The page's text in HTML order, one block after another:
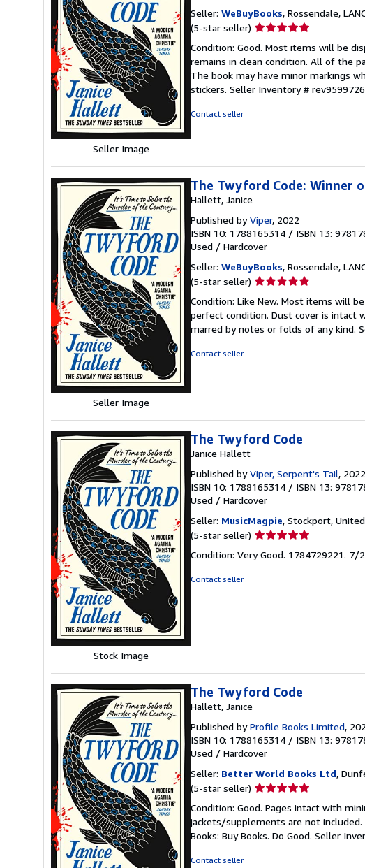
Seller Image
Seller: WeBuyBooks, Rossendale,
(5-star seller) Seller
5
out
of
5
Condition: Good. Most items will be
remains in clean condition. All of the
The book may have minor markings
stickers. Seller Inventory #
Contact seller
Seller Image
The Twyford Code: Winner
Hallett, Janice
Published byViper, 2022
ISBN 10: 1788165314 / ISBN 13:
Used / Hardcover
Seller: WeBuyBooks, Rossendale,
(5-star seller) Seller
5
out
of
Condition: Like New. Most items will
perfect condition. Dust cover is intact
marred by notes or folds of any kind.
Contact seller
Stock Image
The Twyford Code
Janice Hallett
Published byViper, Serpent's Tail, 2022
ISBN 10: 1788165314 / ISBN 13:
Used / Hardcover
Seller: MusicMagpie, Stockport,
(5-star seller) Seller
5
Condition: Very Good. 1784729221. 7/
Contact seller
The Twyford Code
Hallett, Janice
Published byProfile Books Limited,
ISBN 10: 1788165314 / ISBN 13:
Used / Hardcover
Seller: Better World Books Ltd,
(5-star seller) Seller
5
out
of
Condition: Good. Pages intact with
jackets/supplements are not
Books: Buy Books. Do Good. Seller
Contact seller